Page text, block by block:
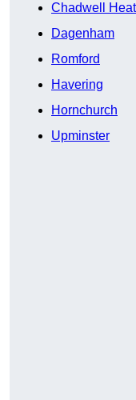
Chadwell
Dagenham
Romford
Havering
Hornchurch
Upminster